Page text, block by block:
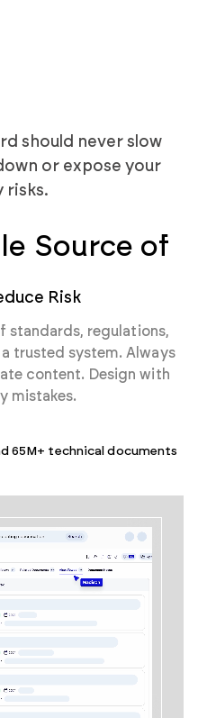
should never slow
or expose your
risks.
Source of
Risk
standards, regulations,
trusted system. Always
content. Design with
mistakes.
65M+ technical documents